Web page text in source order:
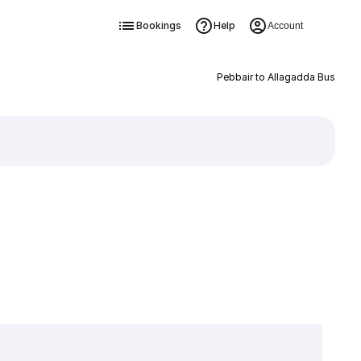
Bookings Help Account
Pebbair to Allagadda Bus